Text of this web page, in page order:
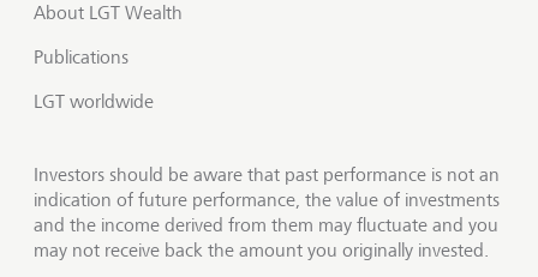
About LGT Wealth
Publications
LGT worldwide
Investors should be aware that past performance is not an
indication of future performance, the value of investments
and the income derived from them may fluctuate and you
may not receive back the amount you originally invested.